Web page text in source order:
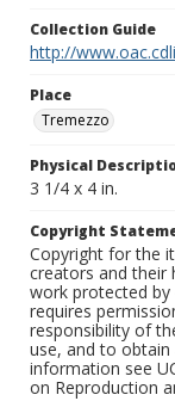
Collection Guide
http://
Place
Tremezzo
Physical
3 1/4 x 4 in.
Copyright
Copyright for the
creators and their
work protected
requires
responsibility of
use, and to obtain
information see
on Reproduction